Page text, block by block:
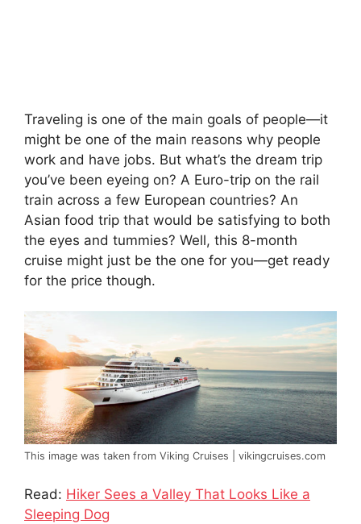
Traveling is one of the main goals of people—it
might be one of the main reasons why people
work and have jobs. But what’s the dream trip
you’ve been eyeing on? A Euro-trip on the rail
train across a few European countries? An
Asian food trip that would be satisfying to both
the eyes and tummies? Well, this 8-month
cruise might just be the one for you—get ready
for the price though.
This image was taken from Viking Cruises | vikingcruises.com
Read: Hiker Sees a Valley That Looks Like a
Sleeping Dog